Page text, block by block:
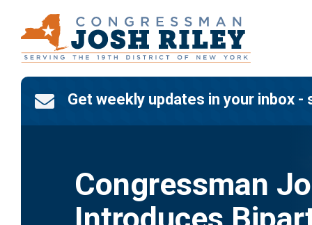
content
 Get weekly updates in your inbox
Congressman